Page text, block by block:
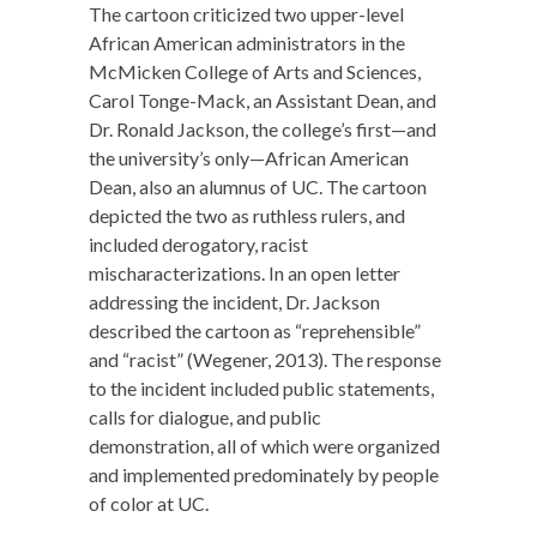
The cartoon criticized two upper-level
African American administrators in the
McMicken College of Arts and Sciences,
Carol Tonge-Mack, an Assistant Dean, and
Dr. Ronald Jackson, the college’s first—and
the university’s only—African American
Dean, also an alumnus of UC. The cartoon
depicted the two as ruthless rulers, and
included derogatory, racist
mischaracterizations. In an open letter
addressing the incident, Dr. Jackson
described the cartoon as “reprehensible”
and “racist” (Wegener, 2013). The response
to the incident included public statements,
calls for dialogue, and public
demonstration, all of which were organized
and implemented predominately by people
of color at UC.